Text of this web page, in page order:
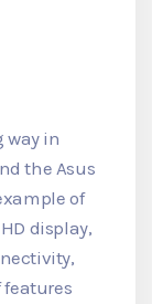
way in
the Asus
of
display,
features